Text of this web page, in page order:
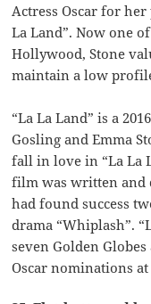
Actress Oscar for
La Land”. Now one
Hollywood, Stone
maintain a low
“La La Land” is a
Gosling and Emma
fall in love in “La La
film was written and
had found success
drama “Whiplash”.
seven Golden
Oscar nominations